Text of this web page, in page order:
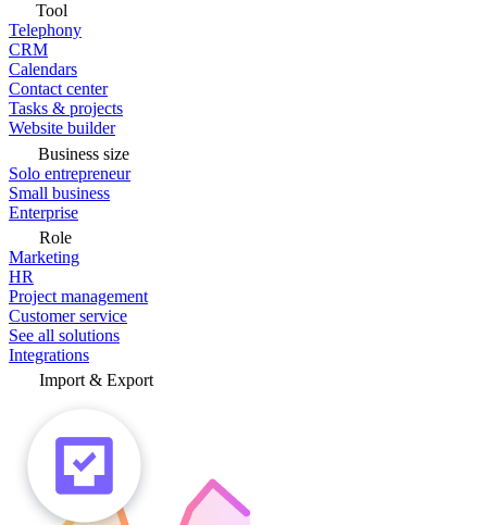
Tool
Telephony
CRM
Calendars
Contact center
Tasks & projects
Website builder
Business size
Solo entrepreneur
Small business
Enterprise
Role
Marketing
HR
Project management
Customer service
See all solutions
Integrations
Import & Export